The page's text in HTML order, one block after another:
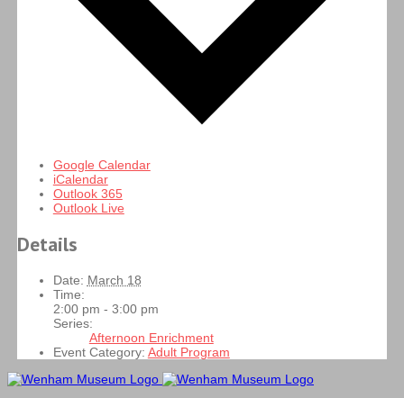
Google Calendar
iCalendar
Outlook 365
Outlook Live
Details
Date: March 18
Time:
2:00 pm - 3:00 pm
Series:
Afternoon Enrichment
Event Category: Adult Program